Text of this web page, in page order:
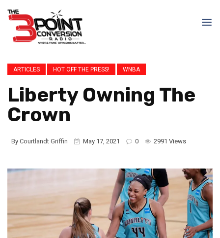
ARTICLES HOT OFF THE PRESS! WNBA
Liberty Owning The
Crown
By Courtlandt Griffin May 17, 2021 0 2991 Views